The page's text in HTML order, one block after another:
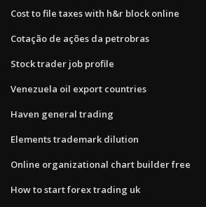
Cost to file taxes with h&r block online
Cotação de ações da petrobras
Stock trader job profile
Venezuela oil export countries
Haven general trading
Elements trademark dilution
Online organizational chart builder free
How to start forex trading uk